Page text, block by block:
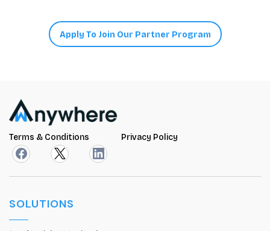
Apply To Join Our Partner Program
Terms & Conditions Privacy Policy
SOLUTIONS